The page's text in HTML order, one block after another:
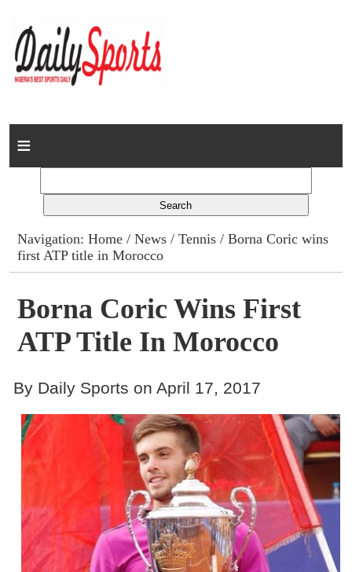
Home
Columns
Advert Rates
Gallery
Contact
Navigation:Home /News /Tennis / Borna Coric wins
first ATP title in Morocco
Borna Coric Wins First
ATP Title In Morocco
By Daily Sports on April 17, 2017